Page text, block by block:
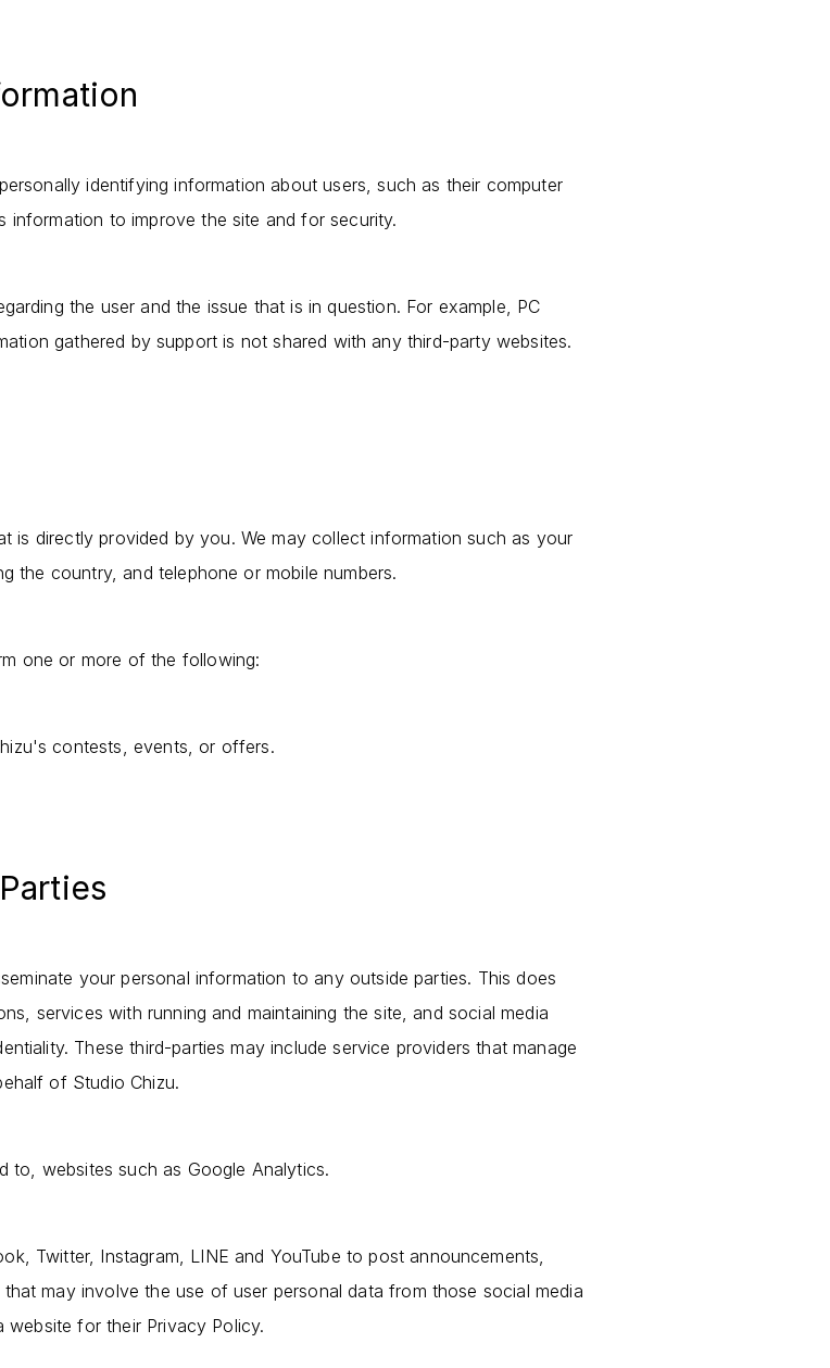
identifying information about users, such as their computer
information to improve the site and for security.
the user and the issue that is in question. For example, PC
gathered by support is not shared with any third-party websites.
is directly provided by you. We may collect information such as your
the country, and telephone or mobile numbers.
one or more of the following:
contests, events, or offers.
your personal information to any outside parties. This does
services with running and maintaining the site, and social media
These third-parties may include service providers that manage
of Studio Chizu.
to, websites such as Google Analytics.
Twitter, Instagram, LINE and YouTube to post announcements,
may involve the use of user personal data from those social media
website for their Privacy Policy.